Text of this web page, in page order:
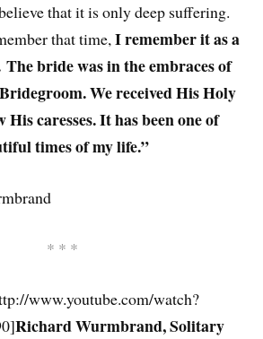
that it is only deep suffering.
that time,I remember it as a
bride was in the embraces of
We received His Holy
His caresses. It has been one of
times of my life.”
* * *
www.youtube.com/watch?
Richard Wurmbrand, Solitary